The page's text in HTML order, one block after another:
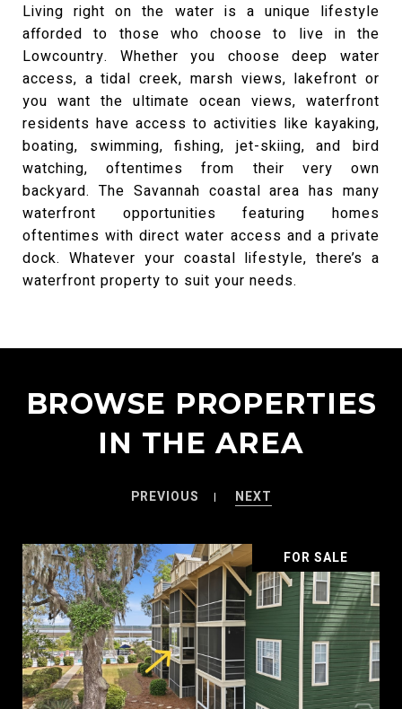
Living right on the water is a unique lifestyle
afforded to those who choose to live in the
Lowcountry. Whether you choose deep water
access, a tidal creek, marsh views, lakefront or
you want the ultimate ocean views, waterfront
residents have access to activities like kayaking,
boating, swimming, fishing, jet-skiing, and bird
watching, oftentimes from their very own
backyard. The Savannah coastal area has many
waterfront opportunities featuring homes
oftentimes with direct water access and a private
dock. Whatever your coastal lifestyle, there’s a
waterfront property to suit your needs.
BROWSE PROPERTIES
IN THE AREA
PREVIOUS NEXT
FOR SALE